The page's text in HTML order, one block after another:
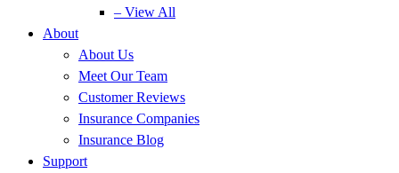
– View All
About
About Us
Meet Our Team
Customer Reviews
Insurance Companies
Insurance Blog
Support